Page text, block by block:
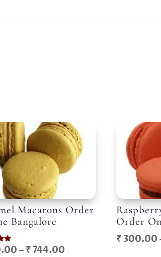
Macarons Order
Bangalore
– ₹744.00
Order
₹ 300.00